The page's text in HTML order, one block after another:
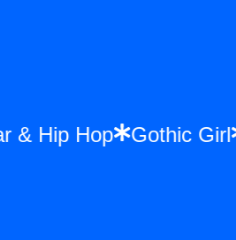
Streetwear & Hip Hop